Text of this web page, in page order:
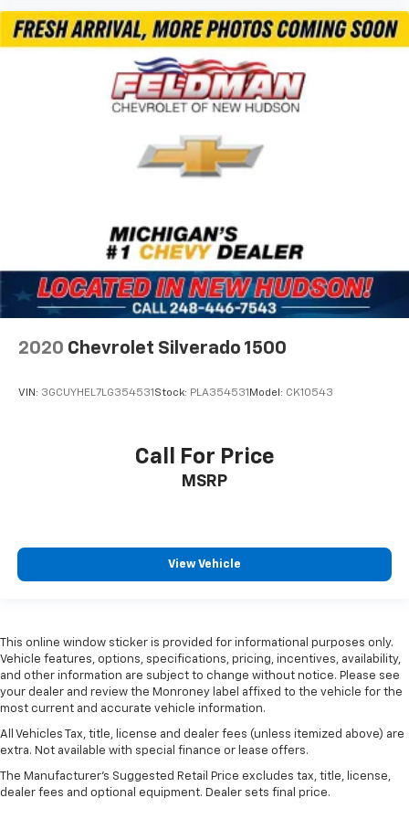
3 Rear Seat Head Restraints
4 Way Front Headrests
Cloth Bench Seat
Heated Front Seats
Power 2-Way Driver Lumbar Adjust
Power Adjust 8-Way Driver Seat
Front Center Armrest w/Storage
Front Seat Back Map Pockets
Passenger door bin
Trailer Brake Control
Wheels: 18" x 8" Cast-Aluminum Painted
4X4 / 4WD / AWD
2020 Chevrolet Silverado 1500
VIN: 3GCUYHEL7LG354531 Stock: PLA354531 Model: CK10543
Call For Price
MSRP
View Vehicle
This online window sticker is provided for informational purposes only.
Vehicle features, options, specifications, pricing, incentives, availability,
and other information are subject to change without notice. Please see
your dealer and review the Monroney label affixed to the vehicle for the
most current and accurate vehicle information.
All Vehicles Tax, title, license and dealer fees (unless itemized above) are
extra. Not available with special finance or lease offers.
The Manufacturer's Suggested Retail Price excludes tax, title, license,
dealer fees and optional equipment. Dealer sets final price.